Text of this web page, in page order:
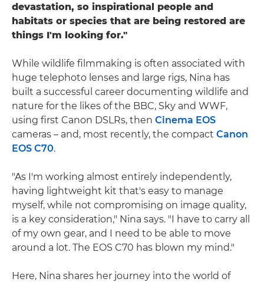
devastation, so inspirational people and
habitats or species that are being restored are
things I'm looking for."
While wildlife filmmaking is often associated with
huge telephoto lenses and large rigs, Nina has
built a successful career documenting wildlife and
nature for the likes of the BBC, Sky and WWF,
using first Canon DSLRs, then Cinema EOS
cameras – and, most recently, the compact Canon
EOS C70.
"As I'm working almost entirely independently,
having lightweight kit that's easy to manage
myself, while not compromising on image quality,
is a key consideration," Nina says. "I have to carry all
of my own gear, and I need to be able to move
around a lot. The EOS C70 has blown my mind."
Here, Nina shares her journey into the world of